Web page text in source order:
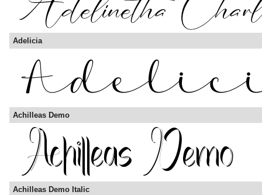
Adelicia
Achilleas Demo
Achilleas Demo Italic